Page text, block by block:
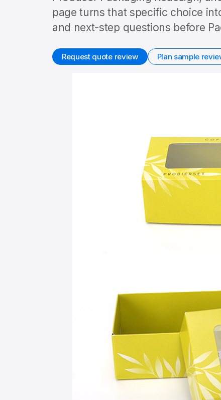
page turns that specific choice
and next-step questions before
Request quote review Plan sample